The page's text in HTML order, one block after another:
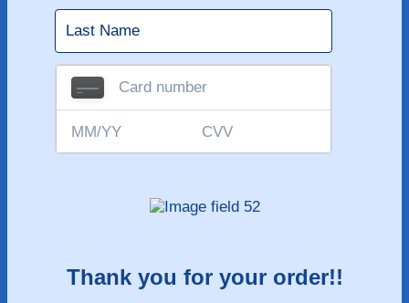
Thank you for your order!!